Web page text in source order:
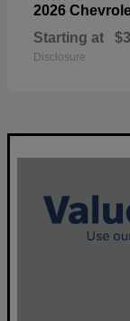
2026
Starting at
Disclosure